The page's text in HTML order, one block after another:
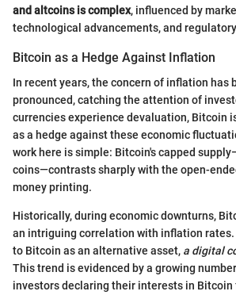
and altcoins is complex, influenced by
technological advancements, and
Bitcoin as a Hedge Against Inflation
In recent years, the concern of inflation has
pronounced, catching the attention of
currencies experience devaluation, Bitcoin
as a hedge against these economic
work here is simple: Bitcoin's capped
coins—contrasts sharply with the open-
money printing.
Historically, during economic downturns,
an intriguing correlation with inflation
to Bitcoin as an alternative asset, a digital
This trend is evidenced by a growing
investors declaring their interests in